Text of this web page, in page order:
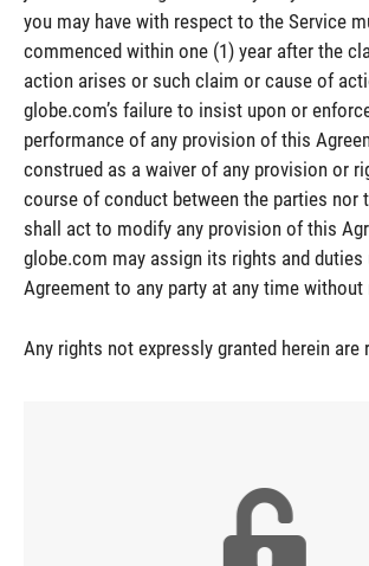
you may have with respect to the Service
commenced within one (1) year after the
action arises or such claim or cause of
globe.com’s failure to insist upon or
performance of any provision of this
construed as a waiver of any provision or
course of conduct between the parties nor
shall act to modify any provision of this
globe.com may assign its rights and duties
Agreement to any party at any time
Any rights not expressly granted herein are